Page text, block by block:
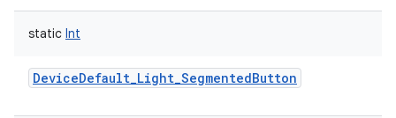
static Int
DeviceDefault_Light_SegmentedButton